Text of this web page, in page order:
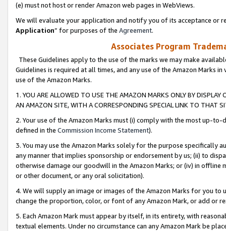
(e) must not host or render Amazon web pages in WebViews.
We will evaluate your application and notify you of its acceptance or
Application” for purposes of the Agreement.
Associates Program
These Guidelines apply to the use of the marks we may make
Guidelines is required at all times, and any use of the Amazon Marks
use of the Amazon Marks.
1. YOU ARE ALLOWED TO USE THE AMAZON MARKS ONLY BY
AN AMAZON SITE, WITH A CORRESPONDING SPECIAL LINK TO THAT
2. Your use of the Amazon Marks must (i) comply with the most up-
defined in the Commission Income Statement).
3. You may use the Amazon Marks solely for the purpose specifically
any manner that implies sponsorship or endorsement by us; (ii) to
otherwise damage our goodwill in the Amazon Marks; or (iv) in offline
or other document, or any oral solicitation).
4. We will supply an image or images of the Amazon Marks for you to
change the proportion, color, or font of any Amazon Mark, or add or
5. Each Amazon Mark must appear by itself, in its entirety, with
textual elements. Under no circumstance can any Amazon Mark be